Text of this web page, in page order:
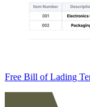
Free Bill of Lading